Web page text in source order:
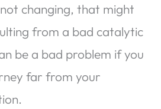
not changing, that might
from a bad catalytic
be a bad problem if you
far from your